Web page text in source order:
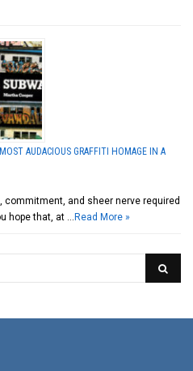
AUDACIOUS GRAFFITI HOMAGE IN A
and sheer nerve required
hope that, at … Read More »